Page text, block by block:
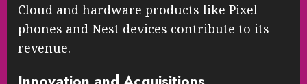
Cloud and hardware products like Pixel
phones and Nest devices contribute to its
revenue.